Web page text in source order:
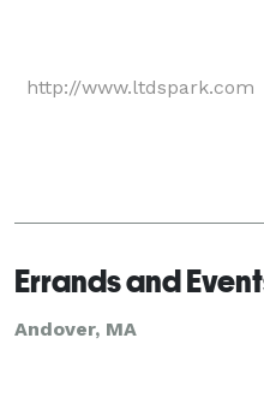
http://www.ltdspark.com
Errands and
Andover, MA